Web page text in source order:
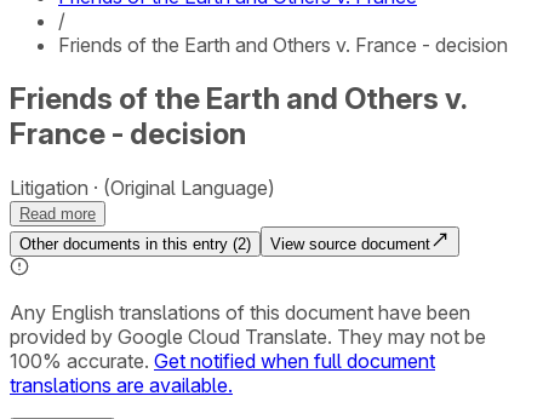
/
Friends of the Earth and Others v. France - decision
Friends of the Earth and Others v.
France - decision
Litigation (Original Language)
Read more
Other documents in this entry (2) View source document
Any English translations of this document have been
provided by Google Cloud Translate. They may not be
100% accurate. Get notified when full document
translations are available.